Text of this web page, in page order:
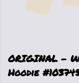
ORIGINAL -
Hoodie